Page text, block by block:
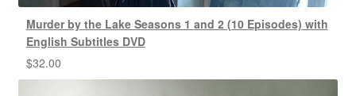
Murder by the Lake Seasons 1 and 2 (10 Episodes) with
English Subtitles DVD
$32.00